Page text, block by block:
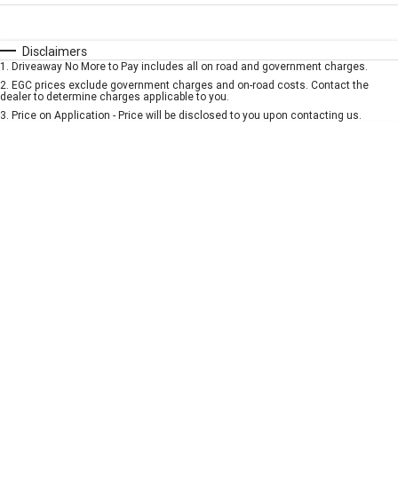
Lancaster GMSV Ambassador
Careers
Automatic
Seats
Deposit/Trade-In
Disclaimers
1 . Driveaway No More to Pay includes all on road and government charges.
2. EGC prices exclude government charges and on-road costs. Contact the
dealer to determine charges applicable to you.
3. Price on Application - Price will be disclosed to you upon contacting us.